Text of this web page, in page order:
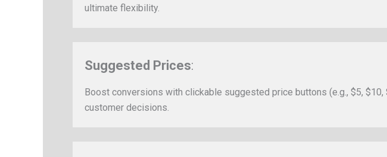
ultimate flexibility.
Suggested Prices:
Boost conversions with clickable suggested price buttons (e.g., $5,
customer decisions.